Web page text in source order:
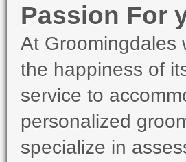
Passion For
At Groomingdales
the happiness of
service to
personalized
specialize in